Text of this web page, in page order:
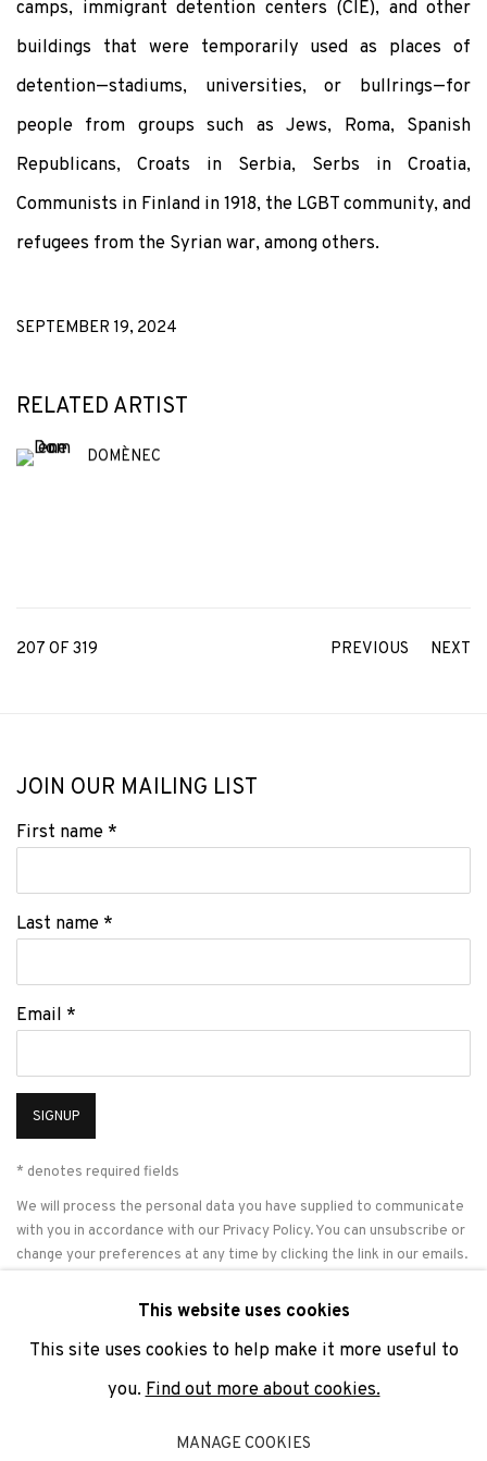
camps, immigrant detention centers (CIE), and other
buildings that were temporarily used as places of
detention—stadiums, universities, or bullrings—for
people from groups such as Jews, Roma, Spanish
Republicans, Croats in Serbia, Serbs in Croatia,
Communists in Finland in 1918, the LGBT community, and
refugees from the Syrian war, among others.
SEPTEMBER 19, 2024
RELATED ARTIST
DOMÈNEC
PREVIOUS NEXT
207 OF 319
JOIN OUR MAILING LIST
First name *
Last name *
Email *
SIGNUP
* denotes required fields
We will process the personal data you have supplied to communicate
with you in accordance with our Privacy Policy. You can unsubscribe or
change your preferences at any time by clicking the link in our emails.
PRIVACY POLICY COOKIE POLICY MANAGE COOKIES
COPYRIGHT © 2026 ADN GALERIA. SITE BY ARTLOGIC
This website uses cookies
This site uses cookies to help make it more useful to
you. Find out more about cookies.
MANAGE COOKIES